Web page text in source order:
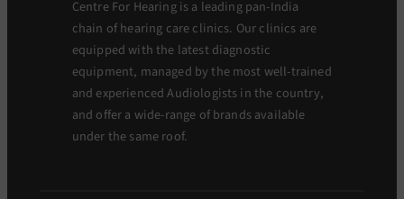
Centre For Hearing is a leading pan-India
chain of hearing care clinics. Our clinics are
equipped with the latest diagnostic
equipment, managed by the most well-trained
and experienced Audiologists in the country,
and offer a wide-range of brands available
under the same roof.